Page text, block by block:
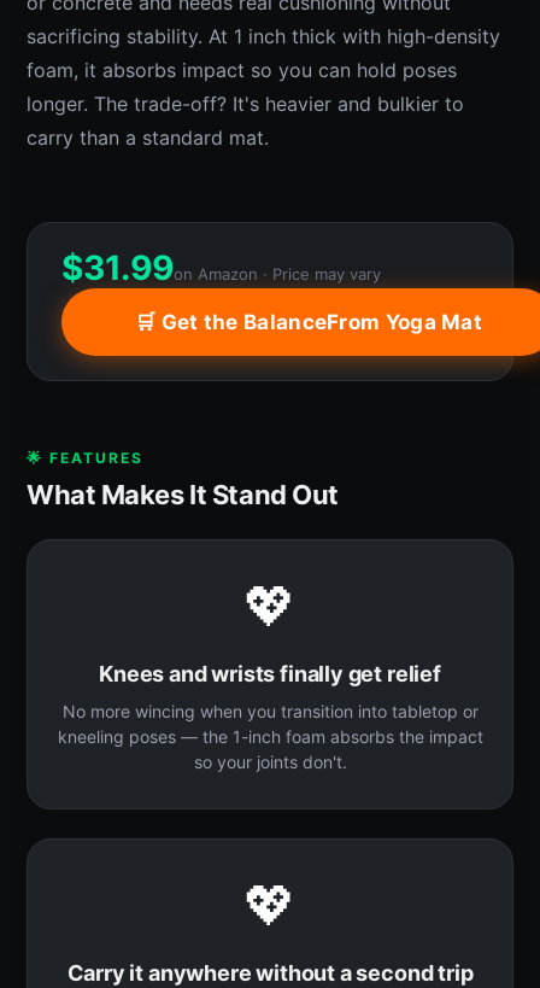
sacrificing stability. At 1 inch thick with high-density
foam, it absorbs impact so you can hold poses
longer. The trade-off? It's heavier and bulkier to
carry than a standard mat.
$31.99on Amazon · Price may vary
🛒 Get the BalanceFrom Yoga Mat
🌟 FEATURES
What Makes It Stand Out
💖
Knees and wrists finally get relief
No more wincing when you transition into tabletop or
kneeling poses — the 1-inch foam absorbs the impact
so your joints don't.
💖
Carry it anywhere without a second trip